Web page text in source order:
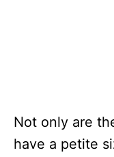
Not only are
have a petite